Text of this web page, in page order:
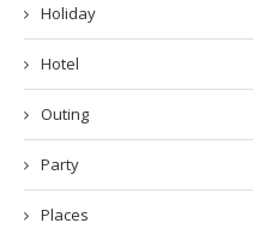
Holiday
Hotel
Outing
Party
Places